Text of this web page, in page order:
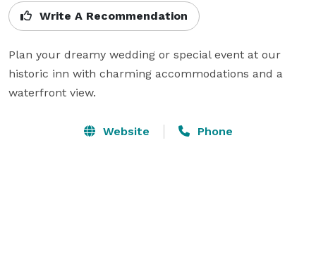
Write A Recommendation
Plan your dreamy wedding or special event at our
historic inn with charming accommodations and a
waterfront view.
Website Phone